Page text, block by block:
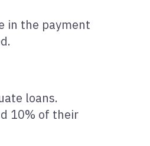
in the payment
loans.
10% of their